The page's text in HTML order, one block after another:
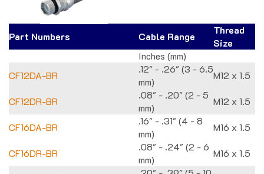
Part Numbers Cable Range
Thread
Size
Inches (mm)
CF12DA-BR
.12" - .26" (3 - 6.5
mm)
M12 x 1.5
CF12DR-BR
.08" - .20" (2 - 5
mm)
M12 x 1.5
CF16DA-BR
.16" - .31" (4 - 8
mm)
M16 x 1.5
CF16DR-BR
.08" - .24" (2 - 6
mm)
M16 x 1.5